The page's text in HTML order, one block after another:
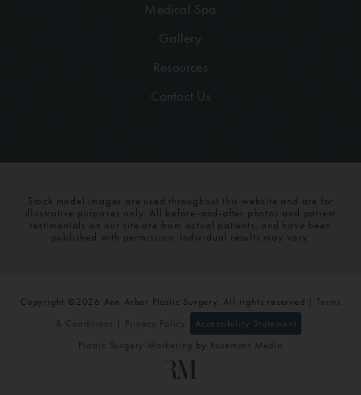
Medical Spa
Gallery
Resources
Contact Us
Stock model images are used throughout this website and are for
illustrative purposes only. All before-and-after photos and patient
testimonials on our site are from actual patients, and have been
published with permission. Individual results may vary.
Copyright ©2026 Ann Arbor Plastic Surgery. All rights reserved | Terms
& Conditions
Privacy Policy
Accessibility Statement
Plastic Surgery Marketing
by Rosemont Media